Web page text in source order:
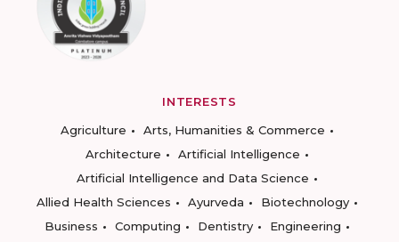
INTERESTS
Agriculture
Arts, Humanities & Commerce
Architecture
Artificial Intelligence
Artificial Intelligence and Data Science
Allied Health Sciences
Ayurveda
Biotechnology
Business
Computing Dentistry
Engineering